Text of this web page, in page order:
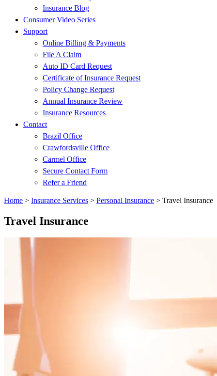
Insurance Blog
Consumer Video Series
Support
Online Billing & Payments
File A Claim
Auto ID Card Request
Certificate of Insurance Request
Policy Change Request
Annual Insurance Review
Insurance Resources
Contact
Brazil Office
Crawfordsville Office
Carmel Office
Secure Contact Form
Refer a Friend
Home > Insurance Services > Personal Insurance > Travel Insurance
Travel Insurance